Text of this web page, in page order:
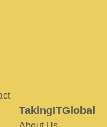
TakingITGlobal